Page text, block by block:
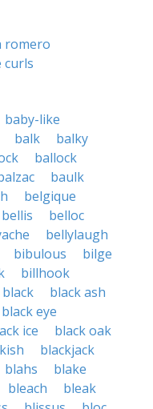
romero
curls
baby-like
balk
balky
ballock
baulk
belgique
bellis
belloc
bellylaugh
bibulous
bilge
billhook
black
black ash
black eye
ice
black oak
blackjack
blahs
blake
bleach
bleak